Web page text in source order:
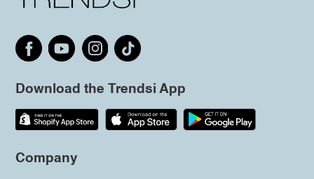
Download the Trendsi App
Company